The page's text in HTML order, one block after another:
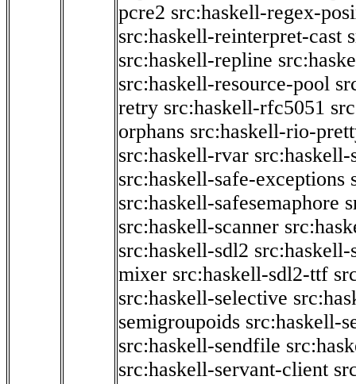
pcre2 src:haskell-regex-
src:haskell-reinterpret-cast
src:haskell-repline
src:haskell-resource-pool
retry src:haskell-rfc5051
orphans src:haskell-rio-
src:haskell-rvar src:haskell-
src:haskell-safe-exceptions
src:haskell-safesemaphore
src:haskell-scanner
src:haskell-sdl2
mixer src:haskell-sdl2-ttf
src:haskell-selective
semigroupoids src:haskell-
src:haskell-sendfile
src:haskell-servant-client